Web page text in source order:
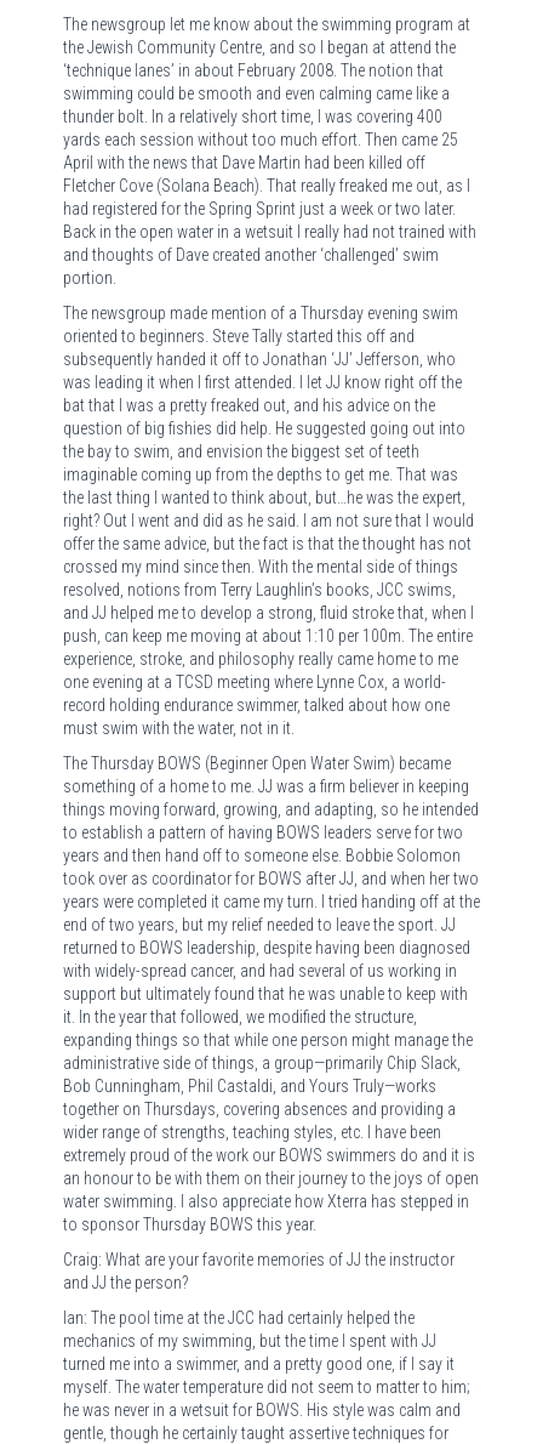
The newsgroup let me know about the swimming program at
the Jewish Community Centre, and so I began at attend the
‘technique lanes’ in about February 2008. The notion that
swimming could be smooth and even calming came like a
thunder bolt. In a relatively short time, I was covering 400
yards each session without too much effort. Then came 25
April with the news that Dave Martin had been killed off
Fletcher Cove (Solana Beach). That really freaked me out, as I
had registered for the Spring Sprint just a week or two later.
Back in the open water in a wetsuit I really had not trained with
and thoughts of Dave created another ‘challenged’ swim
portion.
The newsgroup made mention of a Thursday evening swim
oriented to beginners. Steve Tally started this off and
subsequently handed it off to Jonathan ‘JJ’ Jefferson, who
was leading it when I first attended. I let JJ know right off the
bat that I was a pretty freaked out, and his advice on the
question of big fishies did help. He suggested going out into
the bay to swim, and envision the biggest set of teeth
imaginable coming up from the depths to get me. That was
the last thing I wanted to think about, but…he was the expert,
right? Out I went and did as he said. I am not sure that I would
offer the same advice, but the fact is that the thought has not
crossed my mind since then. With the mental side of things
resolved, notions from Terry Laughlin’s books, JCC swims,
and JJ helped me to develop a strong, fluid stroke that, when I
push, can keep me moving at about 1:10 per 100m. The entire
experience, stroke, and philosophy really came home to me
one evening at a TCSD meeting where Lynne Cox, a world-
record holding endurance swimmer, talked about how one
must swim with the water, not in it.
The Thursday BOWS (Beginner Open Water Swim) became
something of a home to me. JJ was a firm believer in keeping
things moving forward, growing, and adapting, so he intended
to establish a pattern of having BOWS leaders serve for two
years and then hand off to someone else. Bobbie Solomon
took over as coordinator for BOWS after JJ, and when her two
years were completed it came my turn. I tried handing off at the
end of two years, but my relief needed to leave the sport. JJ
returned to BOWS leadership, despite having been diagnosed
with widely-spread cancer, and had several of us working in
support but ultimately found that he was unable to keep with
it. In the year that followed, we modified the structure,
expanding things so that while one person might manage the
administrative side of things, a group—primarily Chip Slack,
Bob Cunningham, Phil Castaldi, and Yours Truly—works
together on Thursdays, covering absences and providing a
wider range of strengths, teaching styles, etc. I have been
extremely proud of the work our BOWS swimmers do and it is
an honour to be with them on their journey to the joys of open
water swimming. I also appreciate how Xterra has stepped in
to sponsor Thursday BOWS this year.
Craig: What are your favorite memories of JJ the instructor
and JJ the person?
Ian: The pool time at the JCC had certainly helped the
mechanics of my swimming, but the time I spent with JJ
turned me into a swimmer, and a pretty good one, if I say it
myself. The water temperature did not seem to matter to him;
he was never in a wetsuit for BOWS. His style was calm and
gentle, though he certainly taught assertive techniques for